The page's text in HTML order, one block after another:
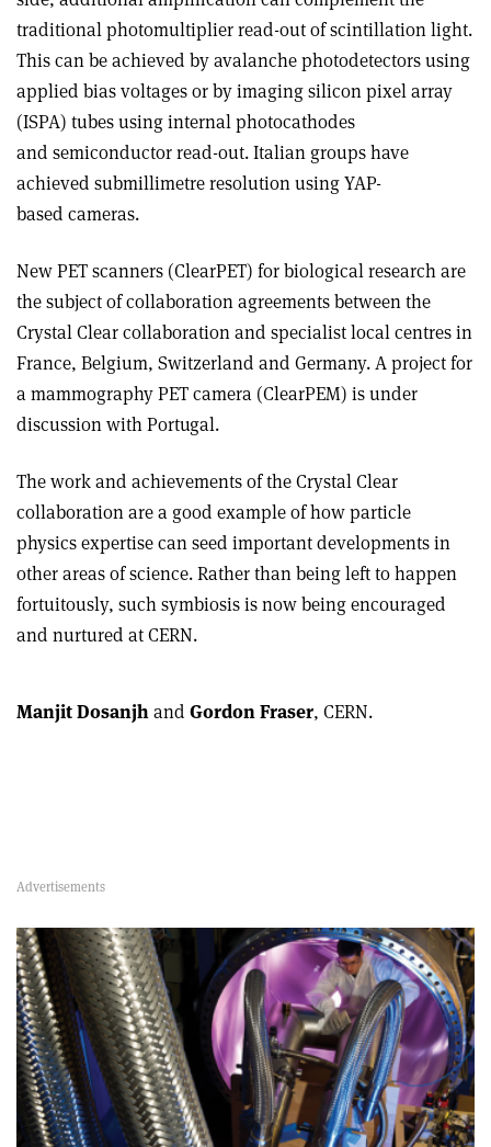
traditional photomultiplier read-out of scintillation light.
This can be achieved by avalanche photodetectors using
applied bias voltages or by imaging silicon pixel array
(ISPA) tubes using internal photocathodes
and semiconductor read-out. Italian groups have
achieved submillimetre resolution using YAP-
based cameras.
New PET scanners (ClearPET) for biological research are
the subject of collaboration agreements between the
Crystal Clear collaboration and specialist local centres in
France, Belgium, Switzerland and Germany. A project for
a mammography PET camera (ClearPEM) is under
discussion with Portugal.
The work and achievements of the Crystal Clear
collaboration are a good example of how particle
physics expertise can seed important developments in
other areas of science. Rather than being left to happen
fortuitously, such symbiosis is now being encouraged
and nurtured at CERN.
Manjit Dosanjhand Gordon Fraser, CERN.